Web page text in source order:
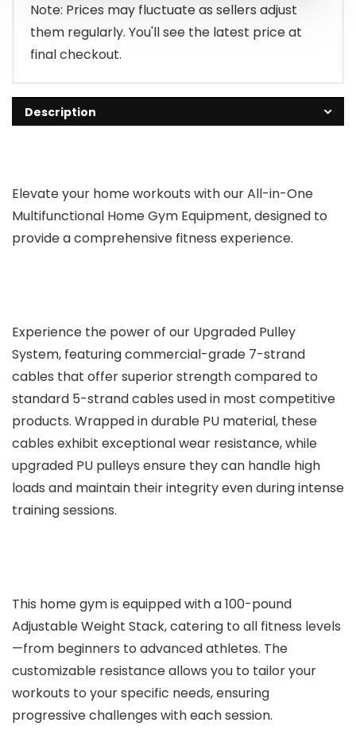
Note: Prices may fluctuate as sellers adjust
them regularly. You'll see the latest price at
final checkout.
Description
Elevate your home workouts with our All-in-One
Multifunctional Home Gym Equipment, designed to
provide a comprehensive fitness experience.
Experience the power of our Upgraded Pulley
System, featuring commercial-grade 7-strand
cables that offer superior strength compared to
standard 5-strand cables used in most competitive
products. Wrapped in durable PU material, these
cables exhibit exceptional wear resistance, while
upgraded PU pulleys ensure they can handle high
loads and maintain their integrity even during intense
training sessions.
This home gym is equipped with a 100-pound
Adjustable Weight Stack, catering to all fitness levels
—from beginners to advanced athletes. The
customizable resistance allows you to tailor your
workouts to your specific needs, ensuring
progressive challenges with each session.